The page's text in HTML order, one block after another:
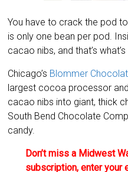
You have to crack the pod
is only one bean per pod.
cacao nibs, and that’s
Chicago’s Blommer
largest cocoa processor
cacao nibs into giant, thick
South Bend Chocolate
candy.
Don’t miss a Midwest
subscription, enter your